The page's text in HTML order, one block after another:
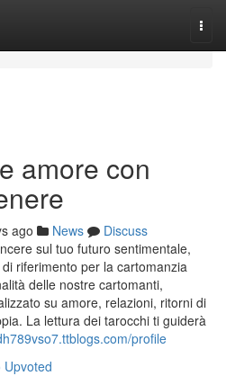
amore con
ago News
Discuss
sul tuo futuro sentimentale,
riferimento per la cartomanzia
delle nostre cartomanti,
su amore, relazioni, ritorni di
La lettura dei tarocchi ti guiderà
profile
Upvoted